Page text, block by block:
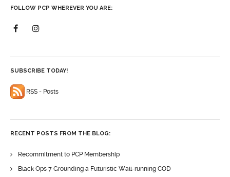
FOLLOW PCP WHEREVER YOU ARE:
SUBSCRIBE TODAY!
RSS - Posts
RECENT POSTS FROM THE BLOG:
Recommitment to PCP Membership
Black Ops 7 Grounding a Futuristic Wall-running COD